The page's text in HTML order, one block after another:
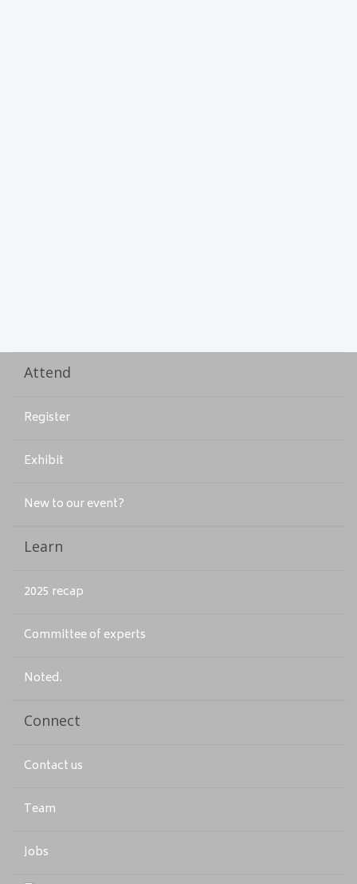
Attend
Register
Exhibit
New to our event?
Learn
2025 recap
Committee of experts
Noted.
Connect
Contact us
Team
Jobs